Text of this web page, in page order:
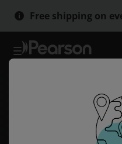
Skip
to
Skip
to
Free shipping on